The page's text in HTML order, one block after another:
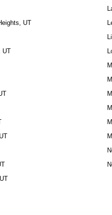
UT
UT